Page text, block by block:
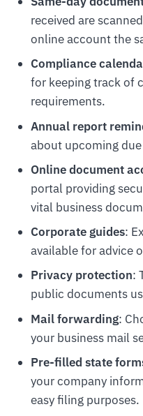
received are
online account the
Compliance
for keeping track of
requirements.
Annual report
about upcoming
Online document
portal providing
vital business
Corporate guides:
available for advice
Privacy protection:
public documents
Mail forwarding:
your business mail
Pre-filled state
your company
easy filing purposes.